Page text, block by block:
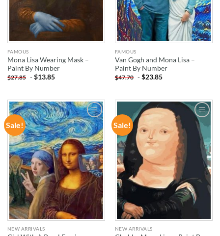
FAMOUS
Mona Lisa Wearing Mask –
Paint By Number
$27.85 -$13.85
FAMOUS
Van Gogh and Mona Lisa –
Paint By Number
$47.70 -$23.85
Sale!
ADD TO
WISHLIST
NEW ARRIVALS
Sale!
ADD TO
WISHLIST
NEW ARRIVALS